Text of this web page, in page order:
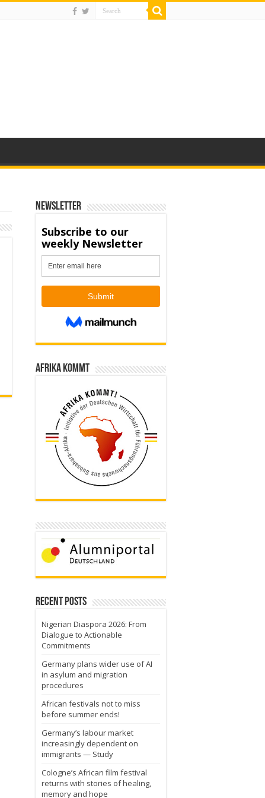
Newsletter
Afrika kommt
Recent Posts
Nigerian Diaspora 2026: From
Dialogue to Actionable
Commitments
Germany plans wider use of AI
in asylum and migration
procedures
African festivals not to miss
before summer ends!
Germany’s labour market
increasingly dependent on
immigrants — Study
Cologne’s African film festival
returns with stories of healing,
memory and hope